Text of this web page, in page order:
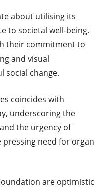
about utilising its
to societal well-being.
their commitment to
and visual
social change.
coincides with
underscoring the
the urgency of
need for organ
are optimistic